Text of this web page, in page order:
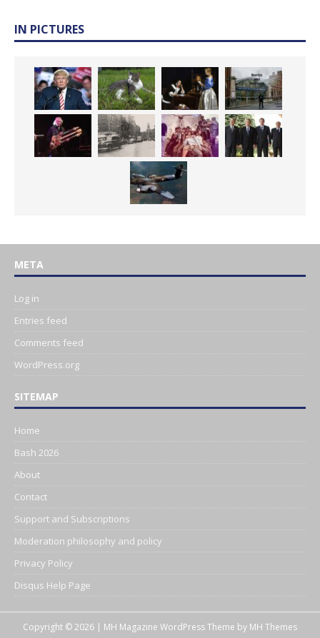
IN PICTURES
META
Log in
Entries feed
Comments feed
WordPress.org
SITEMAP
Home
Bash 2026
About
Contact
Support and Subscriptions
Moderation philosophy and policy
Privacy Policy
Disqus Help Page
Copyright © 2026 | MH Magazine WordPress Theme by MH Themes